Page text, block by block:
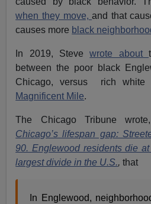
when they move,and that
causes more black
In 2019, Stevewrote about
between the poor black
Chicago, versus rich white
Magnificent Mile.
The Chicago Tribune
Chicago’s lifespan gap:
90. Englewood residents die
largest divide in the U.S.,that
In Englewood,